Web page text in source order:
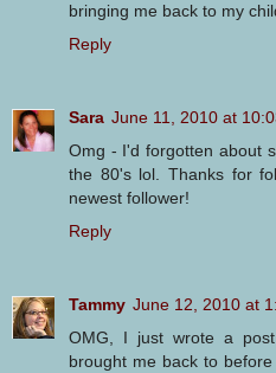
bringing me back to my
Reply
Sara June 11, 2010 at
Omg - I'd forgotten about
the 80's lol. Thanks for
newest follower!
Reply
Tammy June 12, 2010 at
OMG, I just wrote a
brought me back to